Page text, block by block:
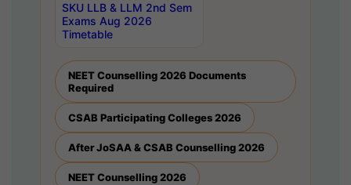
SKU LLB & LLM 2nd Sem
Exams Aug 2026
Timetable
NEET Counselling 2026 Documents
Required
CSAB Participating Colleges 2026
After JoSAA & CSAB Counselling 2026
NEET Counselling 2026